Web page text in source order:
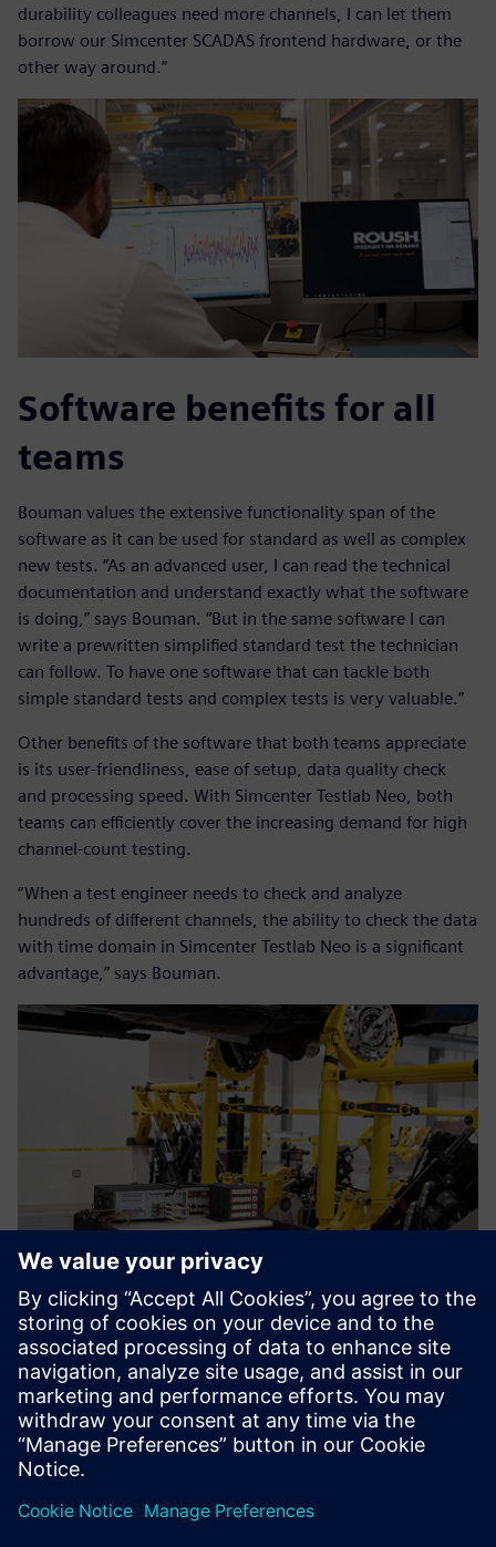
durability colleagues need more channels, I can let them
borrow our Simcenter SCADAS frontend hardware, or the
other way around.”
Software benefits for all
teams
Bouman values the extensive functionality span of the
software as it can be used for standard as well as complex
new tests. “As an advanced user, I can read the technical
documentation and understand exactly what the software
is doing,” says Bouman. “But in the same software I can
write a prewritten simplified standard test the technician
can follow. To have one software that can tackle both
simple standard tests and complex tests is very valuable.”
Other benefits of the software that both teams appreciate
is its user-friendliness, ease of setup, data quality check
and processing speed. With Simcenter Testlab Neo, both
teams can efficiently cover the increasing demand for high
channel-count testing.
“When a test engineer needs to check and analyze
hundreds of different channels, the ability to check the data
with time domain in Simcenter Testlab Neo is a significant
advantage,” says Bouman.
Future outline of
durability testing at Roush
Roush has a clear vision for their future plans. They intend
to create a testing environment that leverages simulation
to acquire road load data without going to the proving